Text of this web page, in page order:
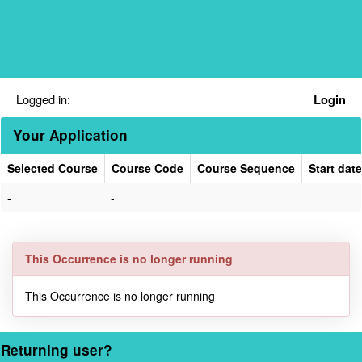
Logged in: Login
Your Application
Selected Course Course Code Course Sequence
Start date
-
-
This Occurrence is no longer running
This Occurrence is no longer running
Returning user?